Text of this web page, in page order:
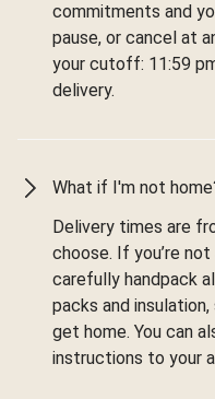
commitments and
pause, or cancel at
your cutoff: 11:59
delivery.
What if I'm not
Delivery times are
choose. If you’re
carefully handpack
packs and
get home. You can
instructions to your